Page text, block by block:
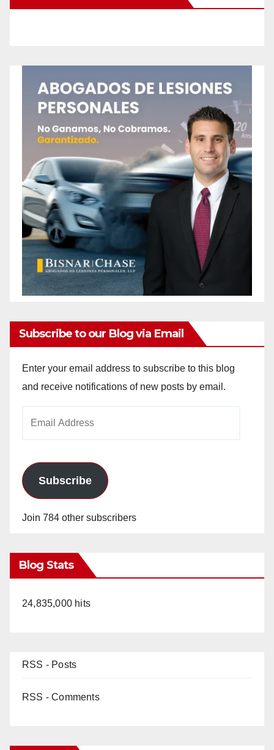
Subscribe to our Blog via Email
Enter your email address to subscribe to this blog
and receive notifications of new posts by email.
Subscribe
Join 784 other subscribers
Blog Stats
24,835,000 hits
RSS - Posts
RSS - Comments